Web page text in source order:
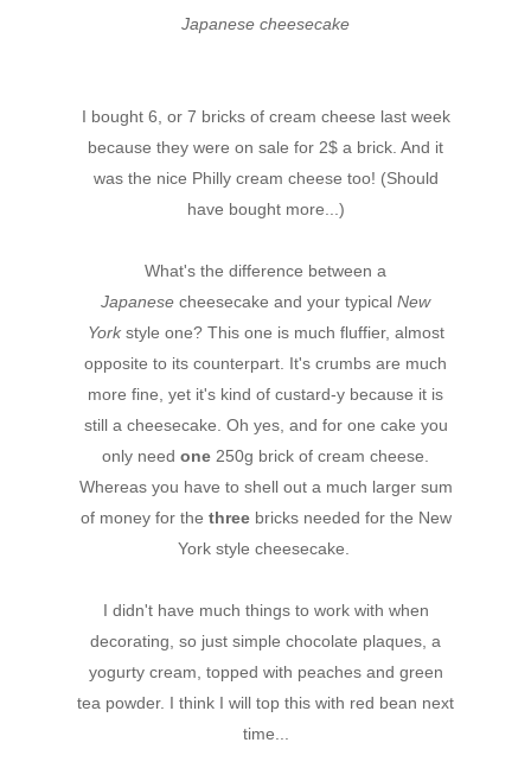
Japanese cheesecake
I bought 6, or 7 bricks of cream cheese last week
because they were on sale for 2$ a brick. And it
was the nice Philly cream cheese too! (Should
have bought more...)
What's the difference between a
Japanese cheesecake and your typical New
Yorkstyle one? This one is much fluffier, almost
opposite to its counterpart. It's crumbs are much
more fine, yet it's kind of custard-y because it is
still a cheesecake. Oh yes, and for one cake you
only need one 250g brick of cream cheese.
Whereas you have to shell out a much larger sum
of money for the threebricks needed for the New
York style cheesecake.
I didn't have much things to work with when
decorating, so just simple chocolate plaques, a
yogurty cream, topped with peaches and green
tea powder. I think I will top this with red bean next
time...